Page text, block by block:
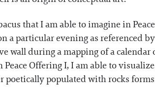
that I am able to imagine in
a particular evening as referenced
wall during a mapping of a calendar
Offering I, I am able to
poetically populated with rocks